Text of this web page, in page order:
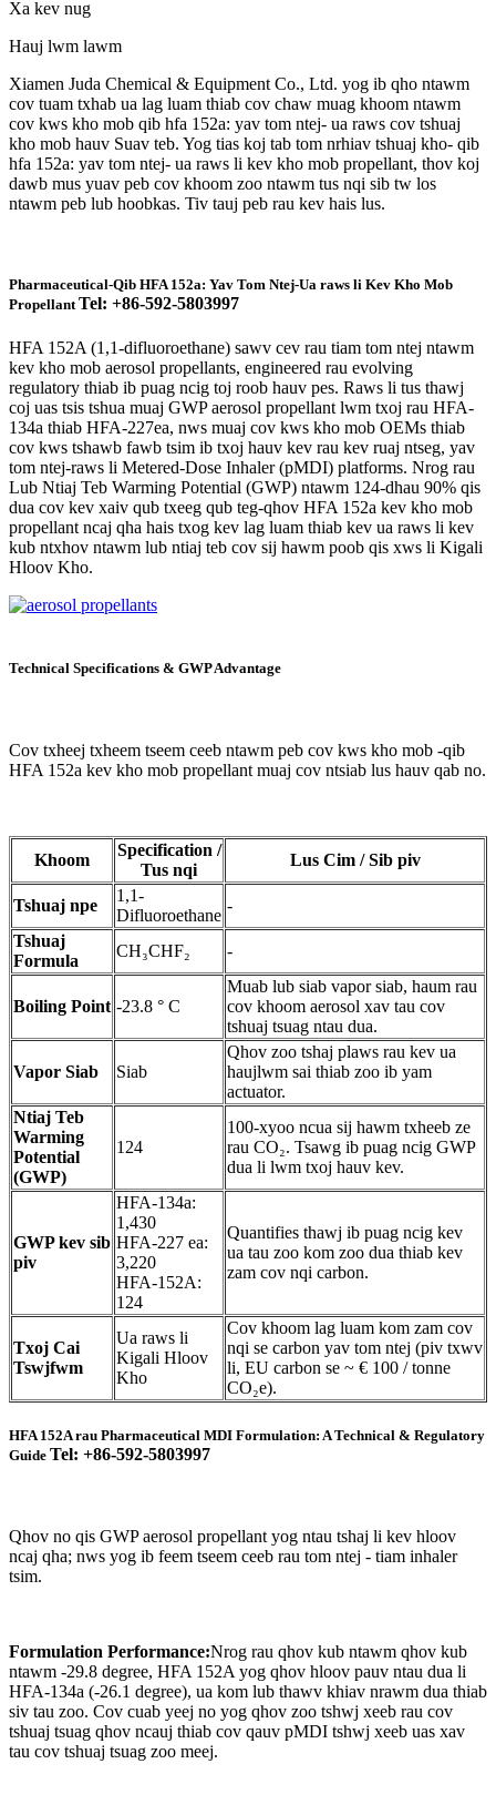
Xa kev nug
Hauj lwm lawm
Xiamen Juda Chemical & Equipment Co., Ltd. yog ib qho ntawm
cov tuam txhab ua lag luam thiab cov chaw muag khoom ntawm
cov kws kho mob qib hfa 152a: yav tom ntej- ua raws cov tshuaj
kho mob hauv Suav teb. Yog tias koj tab tom nrhiav tshuaj kho- qib
hfa 152a: yav tom ntej- ua raws li kev kho mob propellant, thov koj
dawb mus yuav peb cov khoom zoo ntawm tus nqi sib tw los
ntawm peb lub hoobkas. Tiv tauj peb rau kev hais lus.
Pharmaceutical-Qib HFA 152a: Yav Tom Ntej-Ua raws li Kev Kho Mob
Propellant Tel: +86-592-5803997
HFA 152A (1,1-difluoroethane) sawv cev rau tiam tom ntej ntawm
kev kho mob aerosol propellants, engineered rau evolving
regulatory thiab ib puag ncig toj roob hauv pes. Raws li tus thawj
coj uas tsis tshua muaj GWP aerosol propellant lwm txoj rau HFA-
134a thiab HFA-227ea, nws muaj cov kws kho mob OEMs thiab
cov kws tshawb fawb tsim ib txoj hauv kev rau kev ruaj ntseg, yav
tom ntej-raws li Metered-Dose Inhaler (pMDI) platforms. Nrog rau
Lub Ntiaj Teb Warming Potential (GWP) ntawm 124-dhau 90% qis
dua cov kev xaiv qub txeeg qub teg-qhov HFA 152a kev kho mob
propellant ncaj qha hais txog kev lag luam thiab kev ua raws li kev
kub ntxhov ntawm lub ntiaj teb cov sij hawm poob qis xws li Kigali
Hloov Kho.
Technical Specifications & GWP Advantage
Cov txheej txheem tseem ceeb ntawm peb cov kws kho mob -qib
HFA 152a kev kho mob propellant muaj cov ntsiab lus hauv qab no.
Khoom
Specification /
Tus nqi
Lus Cim / Sib piv
Tshuaj npe
1,1-
Difluoroethane
-
Tshuaj
Formula
CH₃CHF₂ -
Boiling Point -23.8 ° C
Muab lub siab vapor siab, haum rau
cov khoom aerosol xav tau cov
tshuaj tsuag ntau dua.
Vapor Siab Siab
Qhov zoo tshaj plaws rau kev ua
haujlwm sai thiab zoo ib yam
actuator.
Ntiaj Teb
Warming
Potential
(GWP)
124
100-xyoo ncua sij hawm txheeb ze
rau CO₂. Tsawg ib puag ncig GWP
dua li lwm txoj hauv kev.
GWP kev sib
piv
HFA-134a:
1,430
HFA-227 ea:
3,220
HFA-152A:
124
Quantifies thawj ib puag ncig kev
ua tau zoo kom zoo dua thiab kev
zam cov nqi carbon.
Txoj Cai
Tswjfwm
Ua raws li
Kigali Hloov
Kho
Cov khoom lag luam kom zam cov
nqi se carbon yav tom ntej (piv txwv
li, EU carbon se ~ € 100 / tonne
CO₂e).
HFA 152A rau Pharmaceutical MDI Formulation: A Technical & Regulatory
Guide Tel: +86-592-5803997
Qhov no qis GWP aerosol propellant yog ntau tshaj li kev hloov
ncaj qha; nws yog ib feem tseem ceeb rau tom ntej - tiam inhaler
tsim.
Formulation Performance:Nrog rau qhov kub ntawm qhov kub
ntawm -29.8 degree, HFA 152A yog qhov hloov pauv ntau dua li
HFA-134a (-26.1 degree), ua kom lub thawv khiav nrawm dua thiab
siv tau zoo. Cov cuab yeej no yog qhov zoo tshwj xeeb rau cov
tshuaj tsuag qhov ncauj thiab cov qauv pMDI tshwj xeeb uas xav
tau cov tshuaj tsuag zoo meej.